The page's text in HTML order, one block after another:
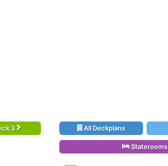
3 All Deckplans
Staterooms